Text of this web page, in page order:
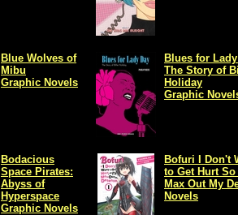
Blue Wolves of
Mibu
Graphic Novels
Blues for
The Story of
Holiday
Graphic
Bodacious
Space Pirates:
Abyss of
Hyperspace
Graphic Novels
Bofuri I Don't
to Get Hurt
Max Out My
Novels